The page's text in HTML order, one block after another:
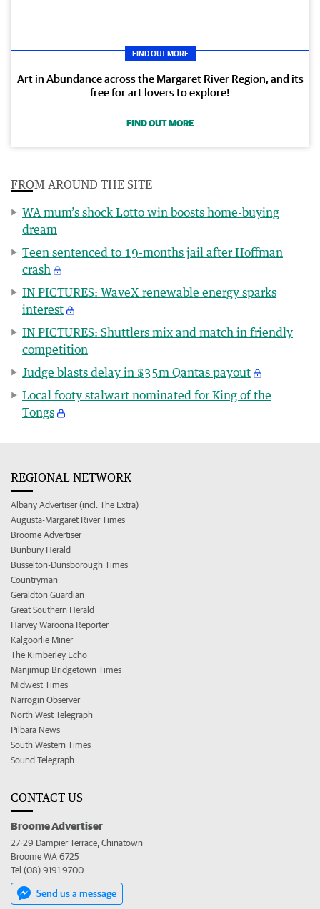
FIND OUT MORE
Art in Abundance across the Margaret River Region, and its
free for art lovers to explore!
FIND OUT MORE
FROM AROUND THE SITE
WA mum’s shock Lotto win boosts home-buying
dream
Teen sentenced to 19-months jail after Hoffman
crash
IN PICTURES: WaveX renewable energy sparks
interest
IN PICTURES: Shuttlers mix and match in friendly
competition
Judge blasts delay in $35m Qantas payout
Local footy stalwart nominated for King of the
Tongs
REGIONAL NETWORK
Albany Advertiser (incl. The Extra)
Augusta-Margaret River Times
Broome Advertiser
Bunbury Herald
Busselton-Dunsborough Times
Countryman
Geraldton Guardian
Great Southern Herald
Harvey Waroona Reporter
Kalgoorlie Miner
The Kimberley Echo
Manjimup Bridgetown Times
Midwest Times
Narrogin Observer
North West Telegraph
Pilbara News
South Western Times
Sound Telegraph
CONTACT US
Broome Advertiser
27-29 Dampier Terrace, Chinatown
Broome WA 6725
Tel (08) 9191 9700
Send us a message